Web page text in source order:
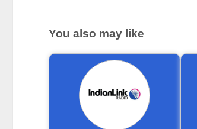
You also may like